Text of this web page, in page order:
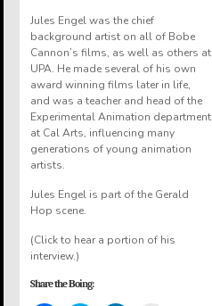
Jules Engel was the chief
background artist on all of Bobe
Cannon’s films, as well as others at
UPA. He made several of his own
award winning films later in life,
and was a teacher and head of the
Experimental Animation department
at Cal Arts, influencing many
generations of young animation
artists.
Jules Engel is part of the Gerald
Hop scene.
(Click to hear a portion of his
interview.)
Share the Boing: